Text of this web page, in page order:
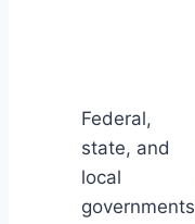
Federal,
state, and
local
governments